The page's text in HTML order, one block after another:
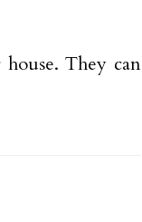
They can